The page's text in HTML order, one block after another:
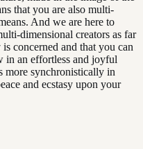
that you are also multi-
And we are here to
dimensional creators as far
concerned and that you can
in an effortless and joyful
more synchronistically in
and ecstasy upon your